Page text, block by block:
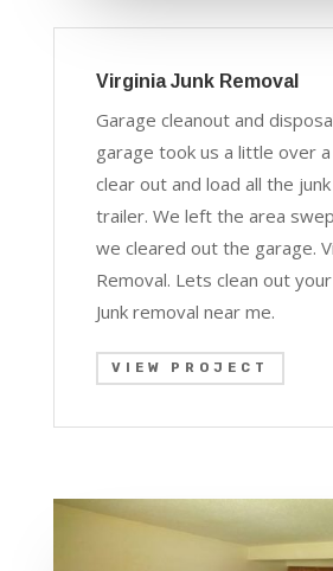
Virginia Junk Removal
Garage cleanout and
garage took us a little over
clear out and load all the
trailer. We left the area
we cleared out the garage.
Removal. Lets clean out
Junk removal near me.
VIEW PROJECT